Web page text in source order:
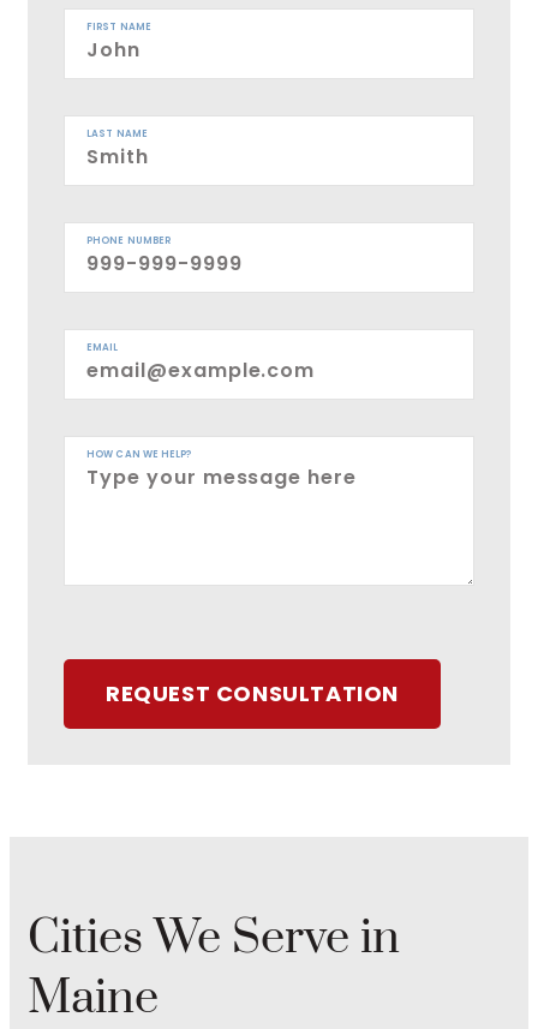
FIRST NAME
LAST NAME
PHONE NUMBER
EMAIL
HOW CAN WE HELP?
REQUEST CONSULTATION
Cities We Serve in
Maine